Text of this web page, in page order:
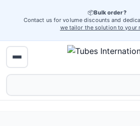
📦Bulk order?
Contact us for volume discounts and
we tailor the solution to your